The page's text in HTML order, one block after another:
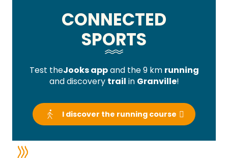
CONNECTED
SPORTS
Test theJooks appand the 9 km running
and discovery trail in Granville!
I discover the running course